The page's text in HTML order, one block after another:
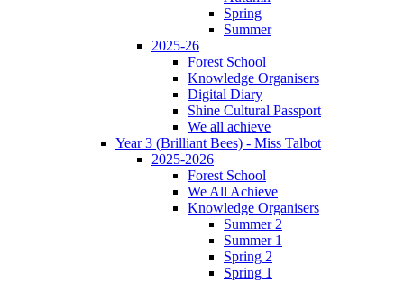
Spring
Summer
2025-26
Forest School
Knowledge Organisers
Digital Diary
Shine Cultural Passport
We all achieve
Year 3 (Brilliant Bees) - Miss Talbot
2025-2026
Forest School
We All Achieve
Knowledge Organisers
Summer 2
Summer 1
Spring 2
Spring 1